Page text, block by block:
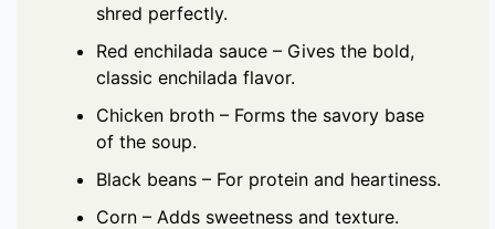
shred perfectly.
Red enchilada sauce – Gives the bold,
classic enchilada flavor.
Chicken broth – Forms the savory base
of the soup.
Black beans – For protein and heartiness.
Corn – Adds sweetness and texture.